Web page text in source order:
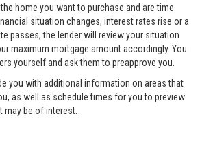
home you want to purchase and are time
situation changes, interest rates rise or a
passes, the lender will review your situation
maximum mortgage amount accordingly. You
yourself and ask them to preapprove you.
you with additional information on areas that
as well as schedule times for you to preview
may be of interest.